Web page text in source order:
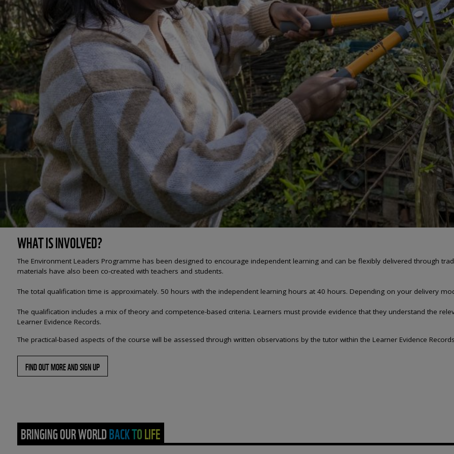
WHAT IS INVOLVED?
The Environment Leaders Programme has been designed to encourage independent learning and can be flexibly delivered through
materials have also been co-created with teachers and students.
The total qualification time is approximately. 50 hours with the independent learning hours at 40 hours. Depending on your delivery
The qualification includes a mix of theory and competence-based criteria. Learners must provide evidence that they understand the
Learner Evidence Records.​
The practical-based aspects of the course will be assessed through written observations by the tutor within the Learner Evidence
FIND OUT MORE AND SIGN UP
BRINGING OUR WORLD BACK TO LIFE